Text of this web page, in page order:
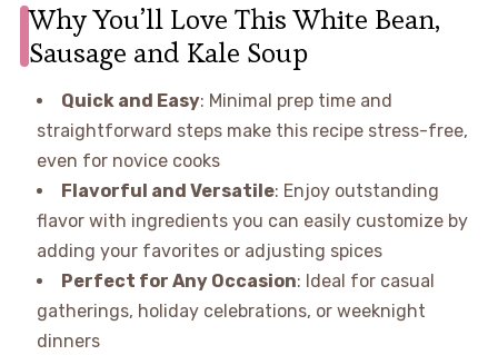
Why You’ll Love This White Bean,
Sausage and Kale Soup
Quick and Easy: Minimal prep time and
straightforward steps make this recipe stress-free,
even for novice cooks
Flavorful and Versatile: Enjoy outstanding
flavor with ingredients you can easily customize by
adding your favorites or adjusting spices
Perfect for Any Occasion: Ideal for casual
gatherings, holiday celebrations, or weeknight
dinners